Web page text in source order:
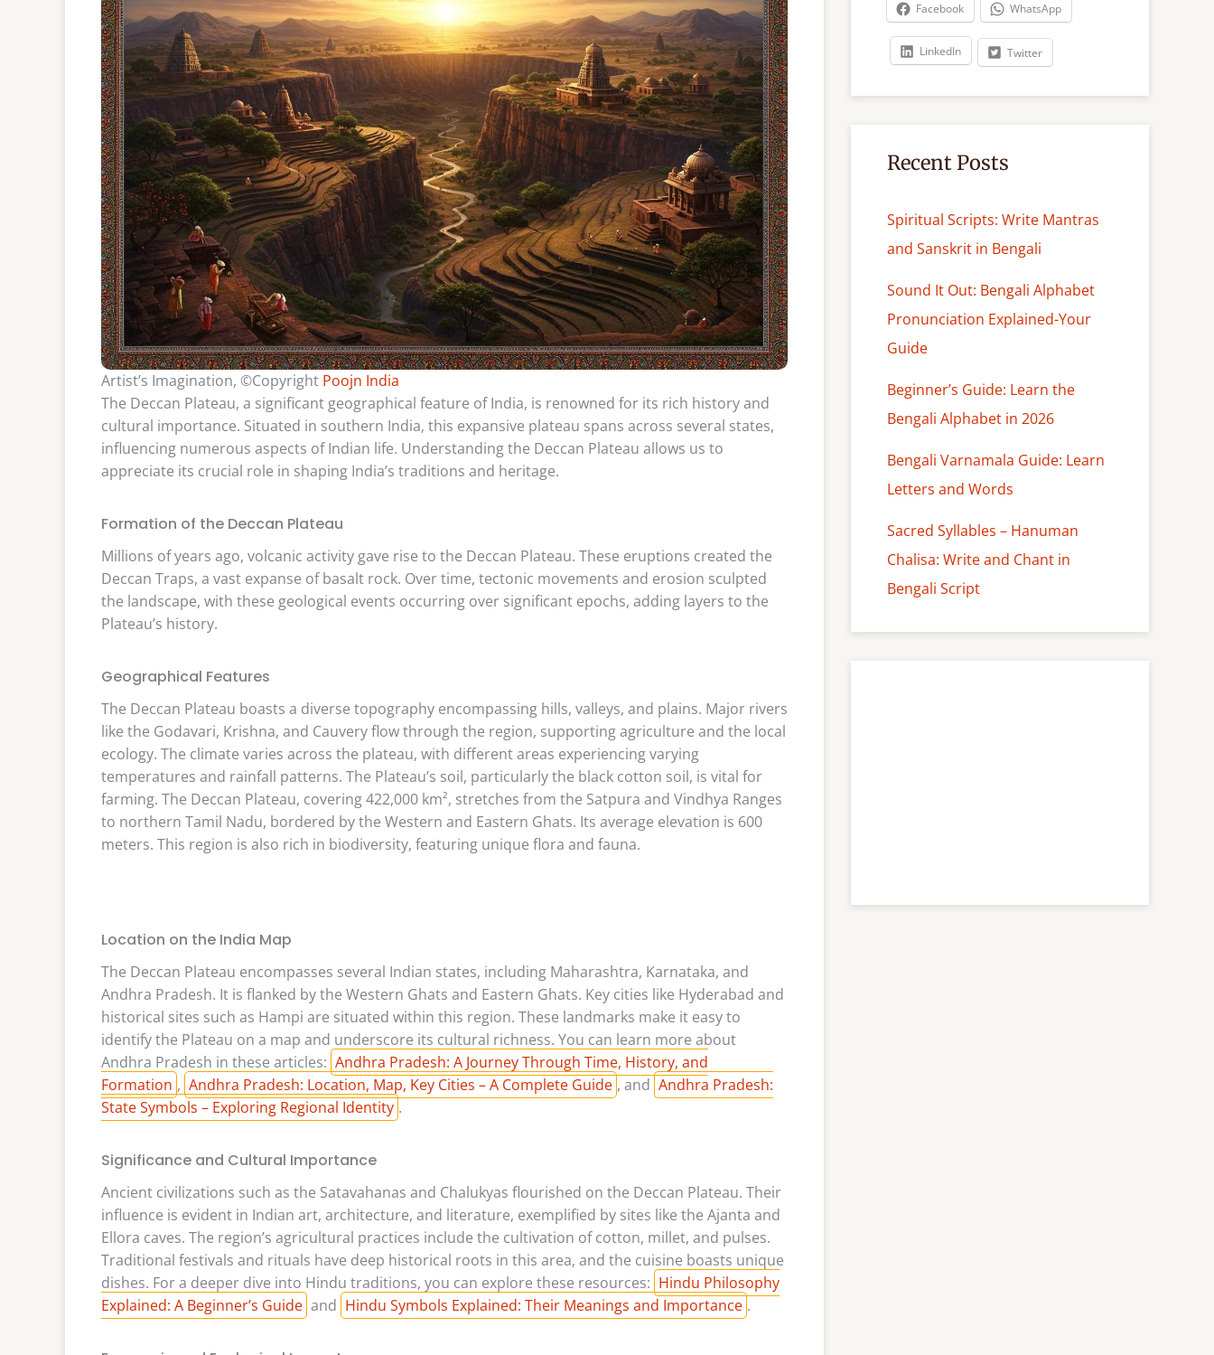
Artist’s Imagination, ©Copyright Poojn India
The Deccan Plateau, a significant geographical feature of India, is renowned for its rich history and
cultural importance. Situated in southern India, this expansive plateau spans across several states,
influencing numerous aspects of Indian life. Understanding the Deccan Plateau allows us to
appreciate its crucial role in shaping India’s traditions and heritage.
Formation of the Deccan Plateau
Millions of years ago, volcanic activity gave rise to the Deccan Plateau. These eruptions created the
Deccan Traps, a vast expanse of basalt rock. Over time, tectonic movements and erosion sculpted
the landscape, with these geological events occurring over significant epochs, adding layers to the
Plateau’s history.
Geographical Features
The Deccan Plateau boasts a diverse topography encompassing hills, valleys, and plains. Major rivers
like the Godavari, Krishna, and Cauvery flow through the region, supporting agriculture and the local
ecology. The climate varies across the plateau, with different areas experiencing varying
temperatures and rainfall patterns. The Plateau’s soil, particularly the black cotton soil, is vital for
farming. The Deccan Plateau, covering 422,000 km², stretches from the Satpura and Vindhya Ranges
to northern Tamil Nadu, bordered by the Western and Eastern Ghats. Its average elevation is 600
meters. This region is also rich in biodiversity, featuring unique flora and fauna.
Location on the India Map
The Deccan Plateau encompasses several Indian states, including Maharashtra, Karnataka, and
Andhra Pradesh. It is flanked by the Western Ghats and Eastern Ghats. Key cities like Hyderabad and
historical sites such as Hampi are situated within this region. These landmarks make it easy to
identify the Plateau on a map and underscore its cultural richness. You can learn more about
Andhra Pradesh in these articles: Andhra Pradesh: A Journey Through Time, History, and
Formation , Andhra Pradesh: Location, Map, Key Cities – A Complete Guide , and Andhra Pradesh:
State Symbols – Exploring Regional Identity .
Significance and Cultural Importance
Ancient civilizations such as the Satavahanas and Chalukyas flourished on the Deccan Plateau. Their
influence is evident in Indian art, architecture, and literature, exemplified by sites like the Ajanta and
Ellora caves. The region’s agricultural practices include the cultivation of cotton, millet, and pulses.
Traditional festivals and rituals have deep historical roots in this area, and the cuisine boasts unique
dishes. For a deeper dive into Hindu traditions, you can explore these resources: Hindu Philosophy
Explained: A Beginner’s Guide and Hindu Symbols Explained: Their Meanings and Importance .
Facebook WhatsApp
LinkedIn Twitter
Recent Posts
Spiritual Scripts: Write Mantras
and Sanskrit in Bengali
Sound It Out: Bengali Alphabet
Pronunciation Explained-Your
Guide
Beginner’s Guide: Learn the
Bengali Alphabet in 2026
Bengali Varnamala Guide: Learn
Letters and Words
Sacred Syllables – Hanuman
Chalisa: Write and Chant in
Bengali Script